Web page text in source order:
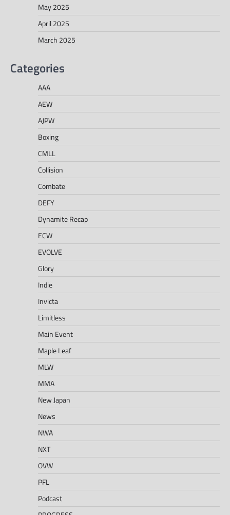
May 2025
April 2025
March 2025
Categories
AAA
AEW
AJPW
Boxing
CMLL
Collision
Combate
DEFY
Dynamite Recap
ECW
EVOLVE
Glory
Indie
Invicta
Limitless
Main Event
Maple Leaf
MLW
MMA
New Japan
News
NWA
NXT
OVW
PFL
Podcast